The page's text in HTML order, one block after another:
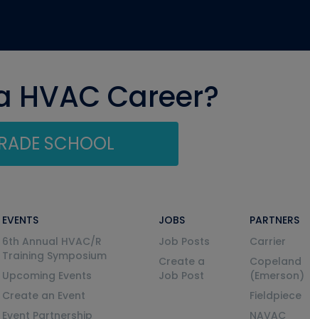
HVAC Career?
SCHOOL
EVENTS
6th Annual HVAC/R
Training Symposium
Upcoming Events
Create an Event
Event Partnership
JOBS
Job Posts
Create a
Job Post
PARTNERS
Carrier
Copeland
(Emerson)
Fieldpiece
NAVAC